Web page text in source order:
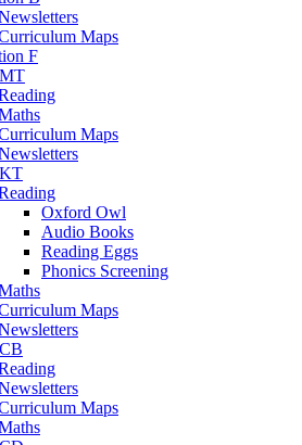
Maps
F
Maps
Oxford Owl
Audio Books
Reading Eggs
Phonics Screening
Maps
Maps